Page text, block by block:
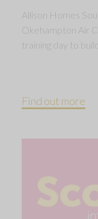
Allison Homes
Okehampton Air
training day to
Find out more